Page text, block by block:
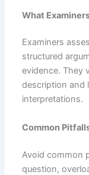
What
Examiners
structured
evidence. They
description and
interpretations.
Common
Avoid common
question,